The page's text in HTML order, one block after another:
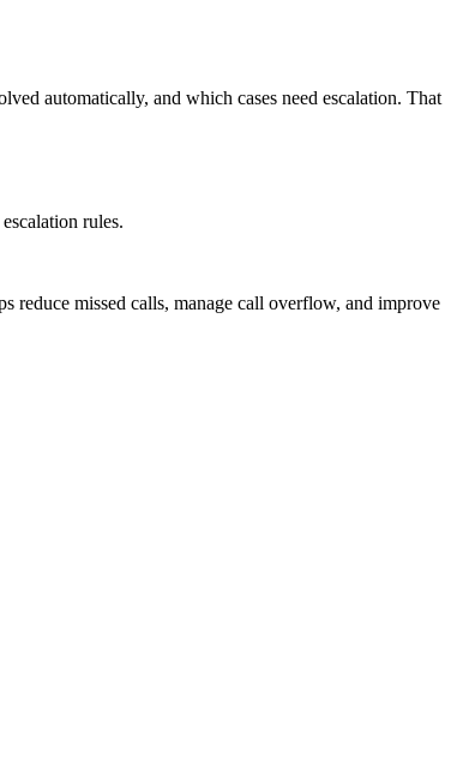
automatically, and which cases need escalation. That
rules.
reduce missed calls, manage call overflow, and improve